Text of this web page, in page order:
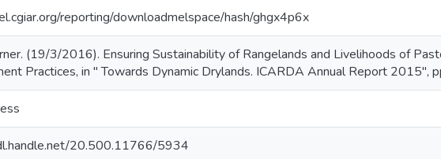
reporting/downloadmelspace/hash/ghgx4p6x
(19/3/2016). Ensuring Sustainability of Rangelands and Livelihoods of
Practices, in " Towards Dynamic Drylands. ICARDA Annual Report 2015",
20.500.11766/5934